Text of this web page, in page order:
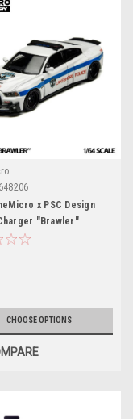
x PSC Design
"Brawler"
Police Diecast Car
CHOOSE OPTIONS